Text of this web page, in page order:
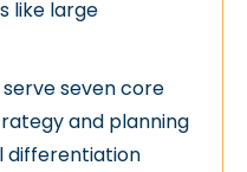
like large
seven core
and planning
differentiation